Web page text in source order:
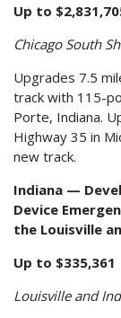
Up to
Chicago South
Upgrades 7.5
track with 115-
Porte, Indiana.
Highway 35 in
new track.
Indiana —
Device
the Louisville
Up to $335,361
Louisville and